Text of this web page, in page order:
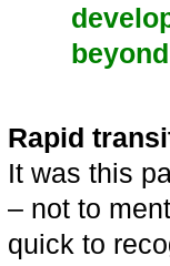
Rapid
It was this
– not to
quick to